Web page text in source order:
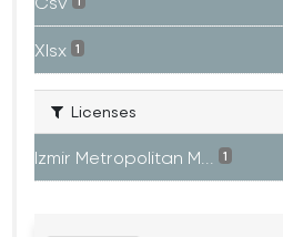
Xlsx 1
Licenses
Izmir Metropolitan M... 1